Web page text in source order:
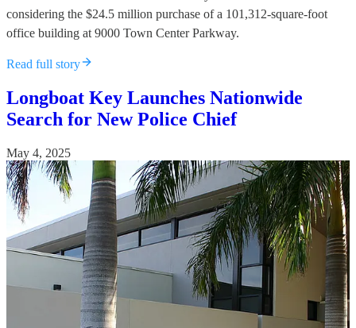
considering the $24.5 million purchase of a 101,312-square-foot
office building at 9000 Town Center Parkway.
Read full story
Longboat Key Launches Nationwide
Search for New Police Chief
May 4, 2025